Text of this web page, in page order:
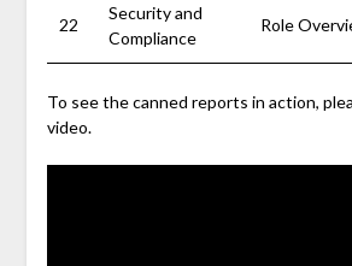
22
Security and
Compliance
Role
To see the canned reports in action,
video.